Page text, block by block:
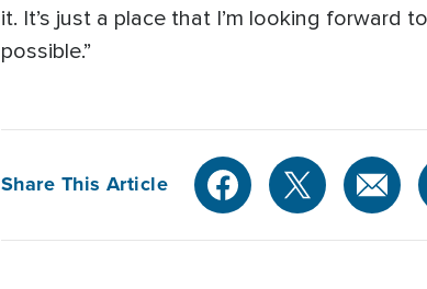
it. It’s just a place that I’m looking forward
possible.”
Share This Article